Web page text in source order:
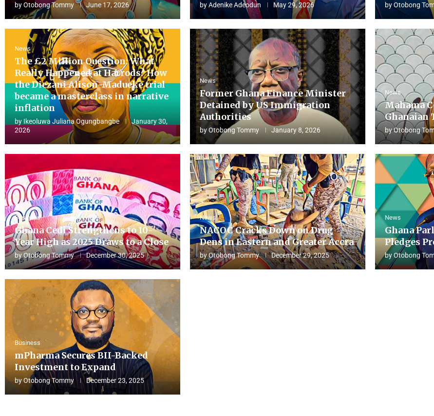
byOtobong Tommy June 17, 2026 byAdenike Adeodun May 29, 2026 byOtobong
News
The £2 Million Question: What
Really Happened at Harrods? How
the Diezani Alison-Madueke trial
became a masterclass in narrative
inflation
by Ikeoluwa Juliana Ogungbangbe
January 30,
2026
News
Former Ghana Finance Minister
Detained by US Immigration
Authorities
byOtobong Tommy January 8, 2026
News
Mahama
Ghanaian
byOtobong
Business
Ghana Cedi Strengthens to 10-
Year High as 2025 Draws to a Close
byOtobong Tommy December 30, 2025
News
NACOC Cracks Down on Drug
Dens in Eastern and Greater Accra
byOtobong Tommy December 29, 2025
News
Ghana
Pledges
byOtobong
Business
mPharma Secures BII-Backed
Investment to Expand
byOtobong Tommy December 23, 2025